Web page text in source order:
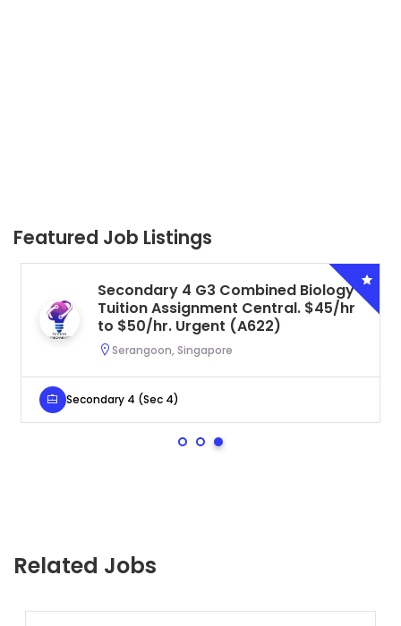
Featured Job Listings
Secondary 4 G3 Combined Biology
Tuition Assignment Central. $45/hr
to $50/hr. Urgent (A622)
Serangoon, Singapore
Secondary 4 (Sec 4)
Related Jobs